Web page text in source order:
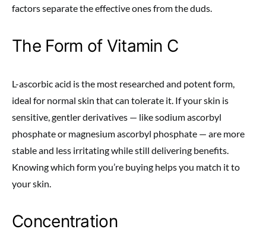
factors separate the effective ones from the duds.
The Form of Vitamin C
L-ascorbic acid is the most researched and potent form,
ideal for normal skin that can tolerate it. If your skin is
sensitive, gentler derivatives — like sodium ascorbyl
phosphate or magnesium ascorbyl phosphate — are more
stable and less irritating while still delivering benefits.
Knowing which form you’re buying helps you match it to
your skin.
Concentration